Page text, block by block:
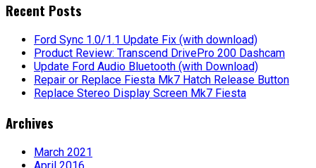
Recent Posts
Ford Sync 1.0/1.1 Update Fix (with download)
Product Review: Transcend DrivePro 200 Dashcam
Update Ford Audio Bluetooth (with Download)
Repair or Replace Fiesta Mk7 Hatch Release Button
Replace Stereo Display Screen Mk7 Fiesta
Archives
March 2021
April 2016